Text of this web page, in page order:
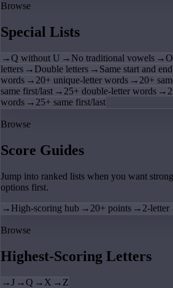
Browse
Special Lists
→Q without U → No traditional vowels →
letters → Double letters → Same start and end
words → 20+ unique-letter words → 20+
same first/last → 25+ double-letter words →
words → 25+ same first/last
Browse
Score Guides
Jump into ranked lists when you want
options first.
→ High-scoring hub → 20+ points → 2-letter
Browse
Highest-Scoring Letters
→J →Q → X → Z